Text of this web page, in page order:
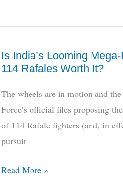
On:
Recollections
of
Is India’s Looming
114 Rafales Worth It?
The wheels are in motion and
Force’s official files proposing
of 114 Rafale fighters (and, in
pursuit
Is
Read More »